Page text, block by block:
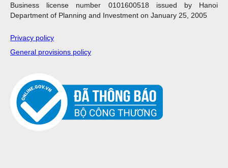
Business license number 0101600518 issued by Hanoi
Department of Planning and Investment on January 25, 2005
Privacy policy
General provisions policy